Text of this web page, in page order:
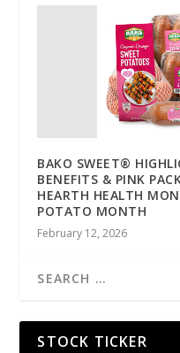
BAKO SWEET®
BENEFITS & PINK
HEARTH HEALTH
POTATO MONTH
February 12, 2026
STOCK TICKER